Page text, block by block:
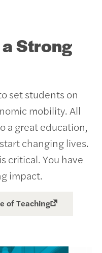
Strong
set students on
mobility. All
a great education,
changing lives.
critical. You have
impact.
of Teaching